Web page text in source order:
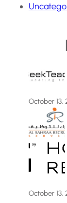
October 13,
October 13,